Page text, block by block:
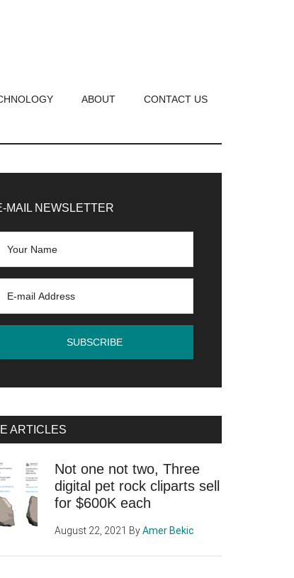
ABOUT CONTACT US
MAIL NEWSLETTER
ARTICLES
Not one not two, Three
digital pet rock cliparts sell
for $600K each
August 22, 2021 ByAmer Bekic